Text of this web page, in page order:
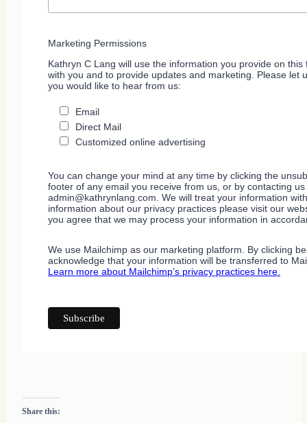
Marketing Permissions
Kathryn C Lang will use the information you provide on
with you and to provide updates and marketing. Please let
you would like to hear from us:
Email
Direct Mail
Customized online advertising
You can change your mind at any time by clicking the
footer of any email you receive from us, or by contacting us
admin@kathrynlang.com. We will treat your information
information about our privacy practices please visit our
you agree that we may process your information in
We use Mailchimp as our marketing platform. By clicking
acknowledge that your information will be transferred to
Learn more about Mailchimp’s privacy practices here.
Share this: